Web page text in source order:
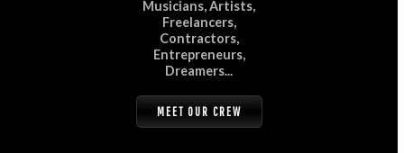
Musicians, Artists,
Freelancers,
Contractors,
Entrepreneurs,
Dreamers...
MEET OUR CREW